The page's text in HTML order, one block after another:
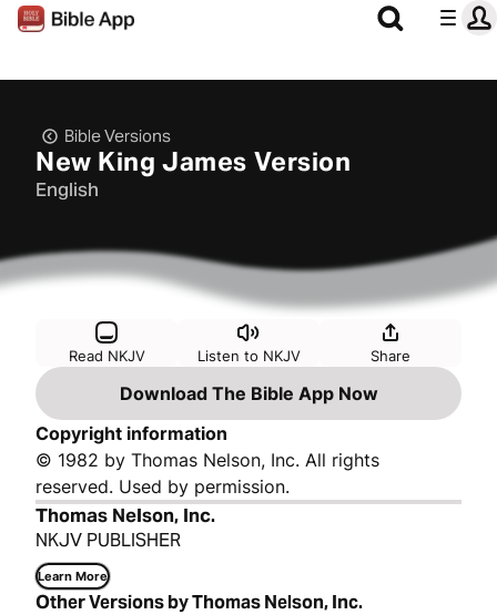
Bible Versions
New King James Version
English
Read NKJV Listen to NKJV Share
Download The Bible App Now
Copyright information
© 1982 by Thomas Nelson, Inc. All rights
reserved. Used by permission.
Thomas Nelson, Inc.
NKJV PUBLISHER
Learn More
Other Versions by Thomas Nelson, Inc.